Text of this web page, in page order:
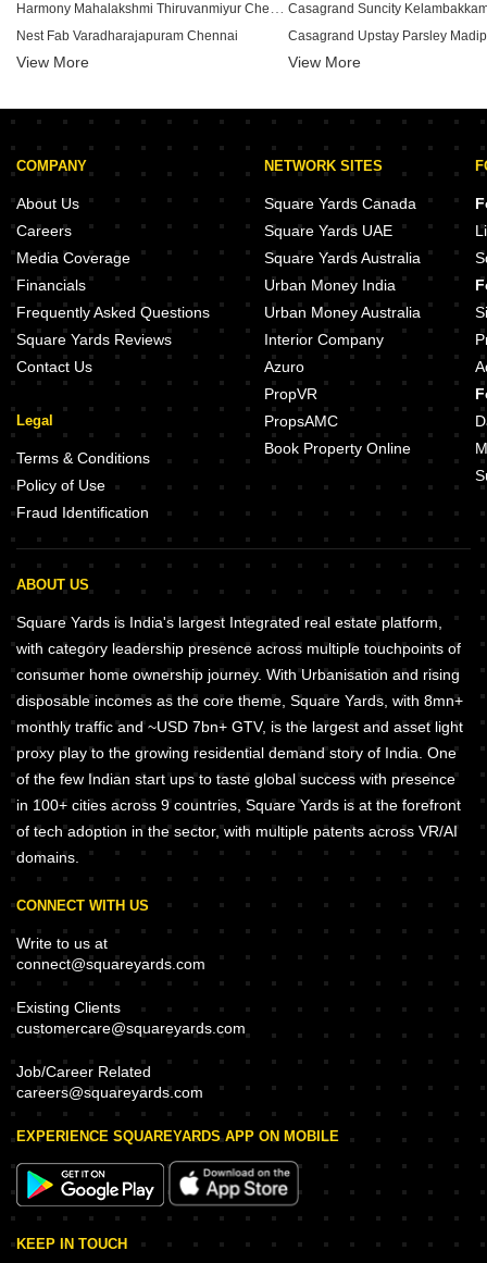
Nest Fab Varadharajapuram Chennai
Arihant Ventura Guindy Chennai
Anugragha Sai Prestige Pallikaranai Chennai
Sivarams Bethel Velachery Chennai
Aanirudh Jagathguru Nanganallur Chennai
Bluemoon Sea Breeze Thiruvanmiyur Chennai
Palaniappa Tharayil Madipakkam Chennai
Vibrant Viaan Kolapakkam Chennai
Guru Aishwarya Apartment Rajakilpakkam Chennai
PKS Sai Bliss Velachery Chennai
View More
Casagrand Suncity
NCC Urban Ivy Towers
Radiance The Prime Pammal
Casagrand Estia Selaiyur
Deccan Kalpavriksha
Pushkar Serenity Thiruvanmiyur
Jeni Joel Crown Rajakilpakkam
India Raghu Besant Nagar
Sri Ayyan Advith Pallikaranai
View More
COMPANY
About Us
Careers
Media Coverage
Financials
Frequently Asked Questions
Square Yards Reviews
Contact Us
Legal
Terms & Conditions
Policy of Use
Fraud Identification
NETWORK SITES
Square Yards Canada
Square Yards UAE
Square Yards Australia
Urban Money India
Urban Money Australia
Interior Company
Azuro
PropVR
PropsAMC
Book Property Online
ABOUT US
Square Yards is India's largest Integrated real estate platform,
with category leadership presence across multiple touchpoints of
consumer home ownership journey. With Urbanisation and rising
disposable incomes as the core theme, Square Yards, with 8mn+
monthly traffic and ~USD 7bn+ GTV, is the largest and asset light
proxy play to the growing residential demand story of India. One
of the few Indian start ups to taste global success with presence
in 100+ cities across 9 countries, Square Yards is at the forefront
of tech adoption in the sector, with multiple patents across VR/AI
domains.
CONNECT WITH US
Write to us at
connect@squareyards.com
Existing Clients
customercare@squareyards.com
Job/Career Related
careers@squareyards.com
EXPERIENCE SQUAREYARDS APP ON MOBILE
KEEP IN TOUCH